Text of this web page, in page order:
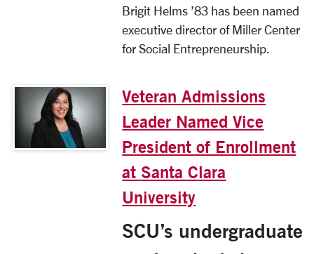
Brigit Helms ’83 has been named
executive director of Miller Center
for Social Entrepreneurship.
Veteran Admissions
Leader Named Vice
President of Enrollment
at Santa Clara
University
SCU’s undergraduate